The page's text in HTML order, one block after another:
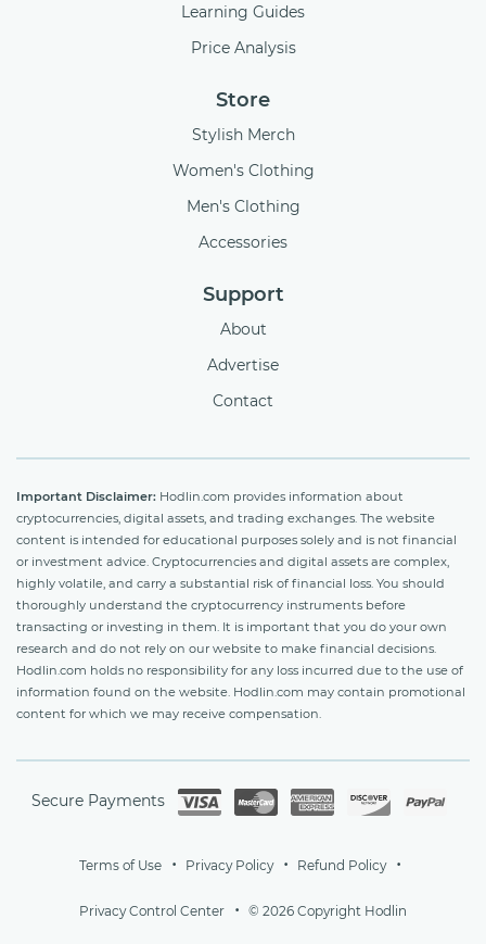
Learning Guides
Price Analysis
Store
Stylish Merch
Women's Clothing
Men's Clothing
Accessories
Support
About
Advertise
Contact
Important Disclaimer: Hodlin.com provides information about
cryptocurrencies, digital assets, and trading exchanges. The website
content is intended for educational purposes solely and is not financial
or investment advice. Cryptocurrencies and digital assets are complex,
highly volatile, and carry a substantial risk of financial loss. You should
thoroughly understand the cryptocurrency instruments before
transacting or investing in them. It is important that you do your own
research and do not rely on our website to make financial decisions.
Hodlin.com holds no responsibility for any loss incurred due to the use of
information found on the website. Hodlin.com may contain promotional
content for which we may receive compensation.
Secure Payments
Terms of Use Privacy Policy Refund Policy
Privacy Control Center © 2026 Copyright Hodlin